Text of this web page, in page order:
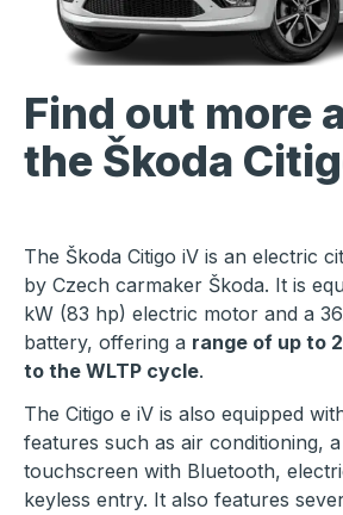
Find out more
the Škoda
The Škoda Citigo iV is an electric
by Czech carmaker Škoda. It is
kW (83 hp) electric motor and a
battery, offering a range of up to
to the WLTP cycle.
The Citigo e iV is also equipped
features such as air conditioning,
touchscreen with Bluetooth,
keyless entry. It also features